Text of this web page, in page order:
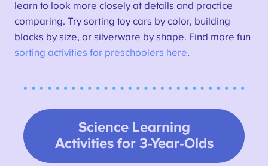
learn to look more closely at details and practice
comparing. Try sorting toy cars by color, building
blocks by size, or silverware by shape. Find more fun
sorting activities for preschoolers here.
Science Learning
Activities for 3-Year-Olds